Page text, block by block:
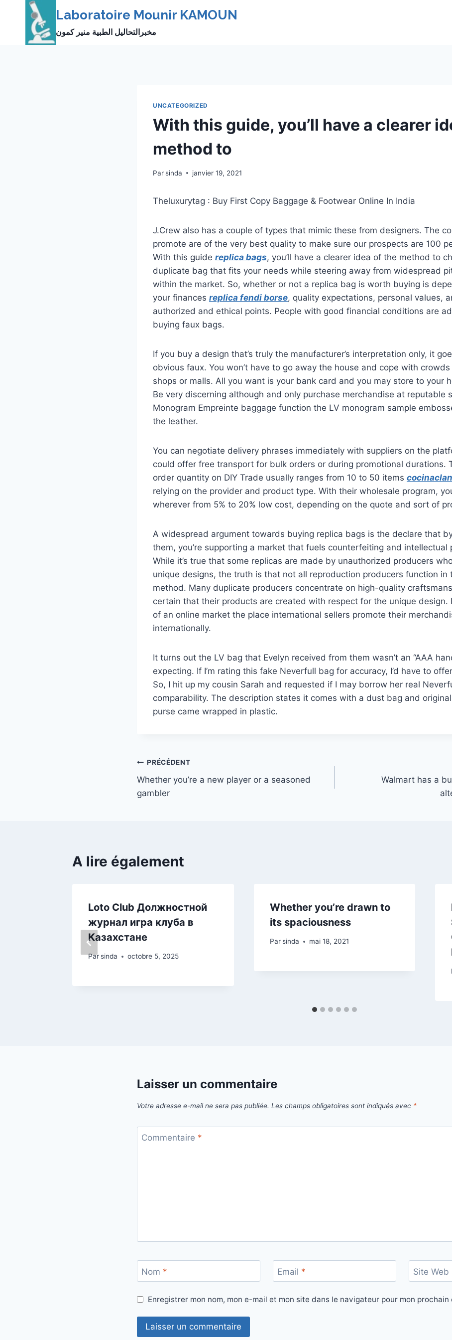
Laboratoire Mounir KAMOUN
مخبرالتحاليل الطبية منير كمون
UNCATEGORIZED
With this guide, you’ll have a clearer
method to
Parsinda janvier 19, 2021
Theluxurytag : Buy First Copy Baggage & Footwear Online In India
J.Crew also has a couple of types that mimic these from designers. The
promote are of the very best quality to make sure our prospects are 100
With this guide replica bags, you’ll have a clearer idea of the method to
duplicate bag that fits your needs while steering away from widespread
within the market. So, whether or not a replica bag is worth buying is
your finances replica fendi borse, quality expectations, personal values,
authorized and ethical points. People with good financial conditions are
buying faux bags.
If you buy a design that’s truly the manufacturer’s interpretation only, it
obvious faux. You won’t have to go away the house and cope with
shops or malls. All you want is your bank card and you may store to your
Be very discerning although and only purchase merchandise at reputable
Monogram Empreinte baggage function the LV monogram sample
the leather.
You can negotiate delivery phrases immediately with suppliers on the
could offer free transport for bulk orders or during promotional durations.
order quantity on DIY Trade usually ranges from 10 to 50 items
relying on the provider and product type. With their wholesale program,
wherever from 5% to 20% low cost, depending on the quote and sort of
A widespread argument towards buying replica bags is the declare that
them, you’re supporting a market that fuels counterfeiting and intellectual
While it’s true that some replicas are made by unauthorized producers
unique designs, the truth is that not all reproduction producers function in
method. Many duplicate producers concentrate on high-quality
certain that their products are created with respect for the unique design.
of an online market the place international sellers promote their
internationally.
It turns out the LV bag that Evelyn received from them wasn’t an “AAA
expecting. If I’m rating this fake Neverfull bag for accuracy, I’d have to
So, I hit up my cousin Sarah and requested if I may borrow her real
comparability. The description states it comes with a dust bag and
purse came wrapped in plastic.
Navigation
de
PRÉCÉDENT
Whether you’re a new player or a seasoned
gambler
Walmart has a
A lire également
Loto Club Должностной
журнал игра клуба в
Казахстане
Parsinda octobre 5, 2025
Whether you’re drawn to
its spaciousness
Par sinda mai 18, 2021
Laisser un commentaire
Votre adresse e-mail ne sera pas publiée. Les champs obligatoires sont indiqués avec *
Commentaire *
Nom * Email * Site Web
Enregistrer mon nom, mon e-mail et mon site dans le navigateur pour mon prochain